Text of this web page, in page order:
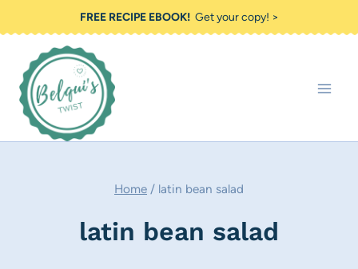
to
content
FREE RECIPE EBOOK!Get your copy! >
Home / latin bean salad
latin bean salad